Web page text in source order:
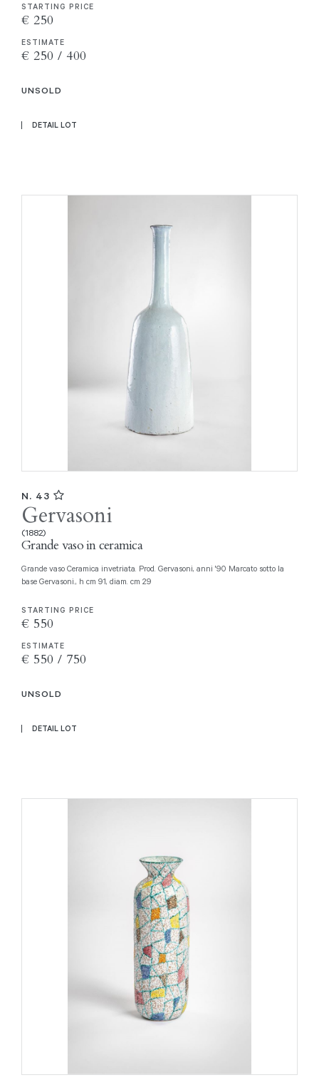
STARTING PRICE
€ 250
ESTIMATE
€ 250 / 400
UNSOLD
DETAIL LOT
N. 43
Gervasoni
(1882)
Grande vaso in ceramica
Grande vaso Ceramica invetriata. Prod. Gervasoni, anni '90 Marcato sotto la
base Gervasoni., h cm 91, diam. cm 29
STARTING PRICE
€ 550
ESTIMATE
€ 550 / 750
UNSOLD
DETAIL LOT